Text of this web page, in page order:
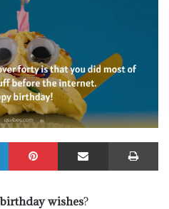
LinkedIn Pinterest Share via Email
wishes?